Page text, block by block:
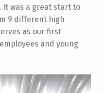
was a great start to
9 different high
as our first
and young